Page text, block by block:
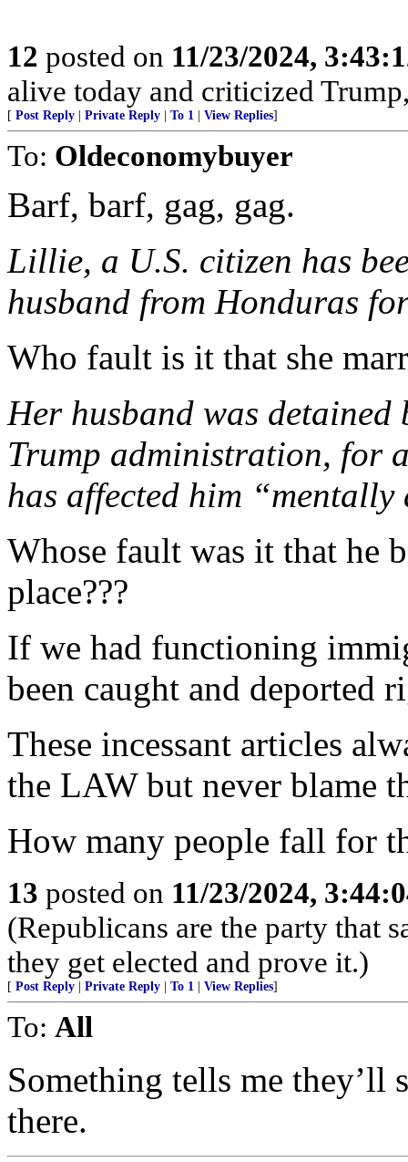
12 posted on 11/23/2024,
alive today and criticized
[ Post Reply Private Reply To 1 View Replies]
To: Oldeconomybuyer
Barf, barf, gag, gag.
Lillie, a U.S. citizen has
husband from Honduras
Who fault is it that she
Her husband was
Trump administration, for
has affected him
Whose fault was it that he
place???
If we had functioning
been caught and deported
These incessant articles
the LAW but never blame
How many people fall for
13 posted on 11/23/2024,
(Republicans are the party that
they get elected and prove it.)
[ Post Reply Private Reply To 1 View Replies]
To: All
Something tells me they’ll
there.